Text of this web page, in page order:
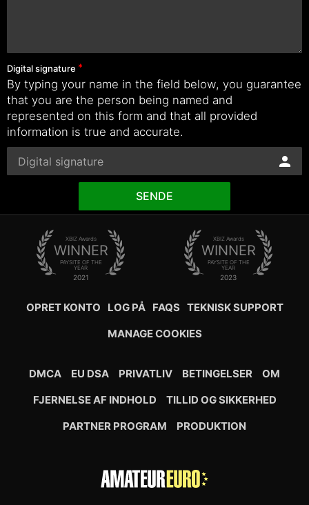
Digital signature
By typing your name in the field below, you guarantee
that you are the person being named and
represented on this form and that all provided
information is true and accurate.
SENDE
XBIZ Awards
WINNER
PAYSITE OF THE
YEAR
2021
XBIZ Awards
WINNER
PAYSITE OF THE
YEAR
2023
OPRET KONTO LOG PÅ FAQS TEKNISK SUPPORT
MANAGE COOKIES
DMCA EU DSA PRIVATLIV BETINGELSER
OM
FJERNELSE AF INDHOLD
TILLID OG SIKKERHED
PARTNER PROGRAM
PRODUKTION